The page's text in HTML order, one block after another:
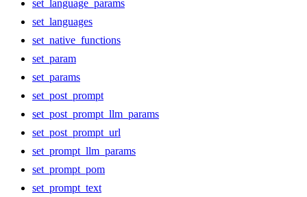
set_language_params
set_languages
set_native_functions
set_param
set_params
set_post_prompt
set_post_prompt_llm_params
set_post_prompt_url
set_prompt_llm_params
set_prompt_pom
set_prompt_text